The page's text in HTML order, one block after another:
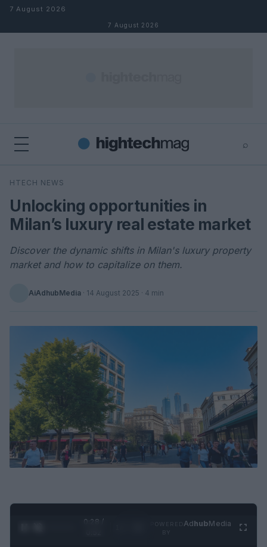
Skip to content
7 August 2026
7 August 2026
⌕
Search
HTECH NEWS
Unlocking opportunities in
Milan’s luxury real estate market
Discover the dynamic shifts in Milan's luxury property
market and how to capitalize on them.
AiAdhubMedia · 14 August 2025 · 4 min
0:29 /
AdhubMedia